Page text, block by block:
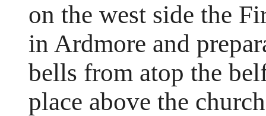
on the west side the
in Ardmore and
bells from atop the
place above the